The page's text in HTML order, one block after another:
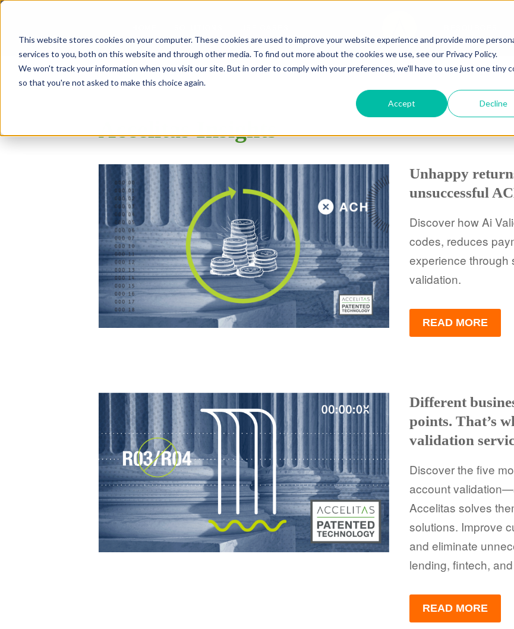
This website stores cookies on your computer. These cookies are used to improve your website experience and provide more
services to you, both on this website and through other media. To find out more about the cookies we use, see our Privacy Policy.
We won't track your information when you visit our site. But in order to comply with your preferences, we'll have to use just one tiny
so that you're not asked to make this choice again.
Accept Decline
Accelitas Insights
Unhappy
unsuccessful
Discover how Ai
codes, reduces
experience through
validation.
READ MORE
Different
points. That’s
validation
Discover the five
account
Accelitas solves
solutions. Improve
and eliminate
lending, fintech,
READ MORE